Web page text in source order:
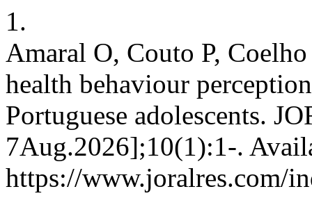
1.
Amaral O, Couto P,
health behaviour
Portuguese adolescents.
7Aug.2026];10(1):1-.
https://www.joralres.com/